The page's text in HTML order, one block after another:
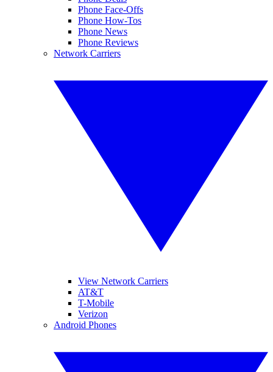
Phone Face-Offs
Phone How-Tos
Phone News
Phone Reviews
Network Carriers
View Network Carriers
AT&T
T-Mobile
Verizon
Android Phones